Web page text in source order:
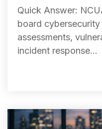
Quick Answer:
board
assessments,
incident response...